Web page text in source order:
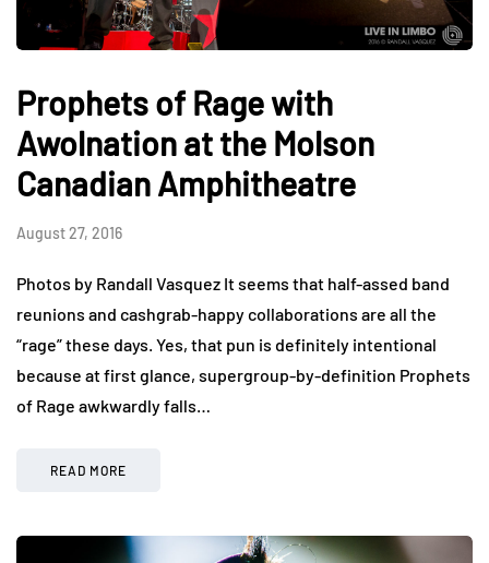
Prophets of Rage with
Awolnation at the Molson
Canadian Amphitheatre
August 27, 2016
Photos by Randall Vasquez It seems that half-assed band
reunions and cashgrab-happy collaborations are all the
“rage” these days. Yes, that pun is definitely intentional
because at first glance, supergroup-by-definition Prophets
of Rage awkwardly falls…
READ MORE